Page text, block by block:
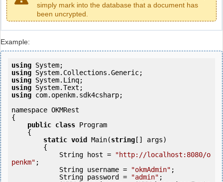
simply mark into the database that a document has
been uncrypted.
Example:
using
using
using
using
using com.openkm.sdk4csharp;
namespace OKMRest
{
public class Program
static void Main(string [] args)
            String host =
"http://localhost:8080/o
penkm" ;
            String username =
"okmAdmin" ;
            String password =
"admin" ;